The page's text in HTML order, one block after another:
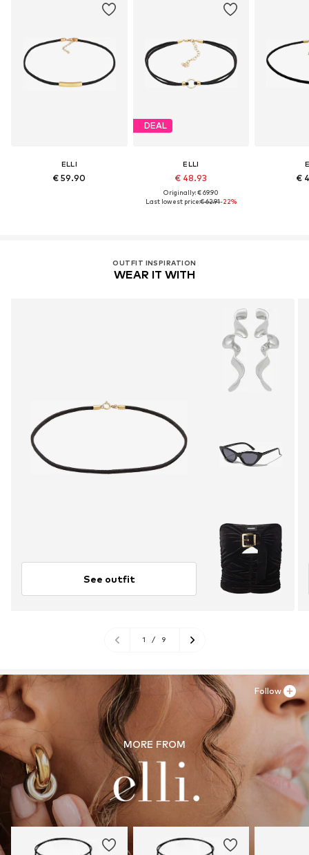
ELLI
€ 59.90
DEAL
ELLI
€ 48.93
Originally: € 69.90
Last lowest price:€ 62.91-22%
€
OUTFIT INSPIRATION
WEAR IT WITH
See outfit
1 / 9
MORE FROM
Follow